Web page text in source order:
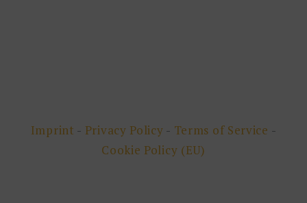
Imprint - Privacy Policy - Terms of Service -
Cookie Policy (EU)